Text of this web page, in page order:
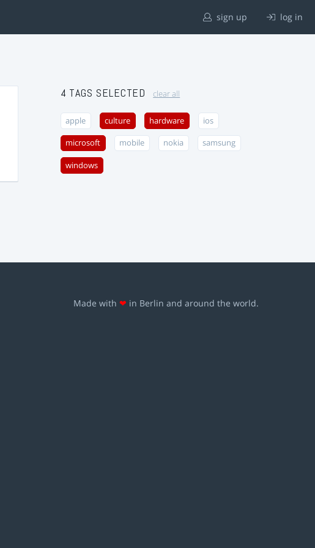
sign up log in
4 TAGS SELECTED clear all
apple culture hardware ios
microsoft mobile nokia samsung
windows
Made with ❤ in Berlin and around the world.